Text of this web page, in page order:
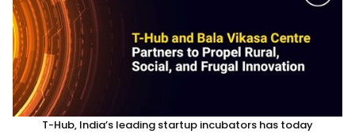
T-Hub, India’s leading startup incubators has today